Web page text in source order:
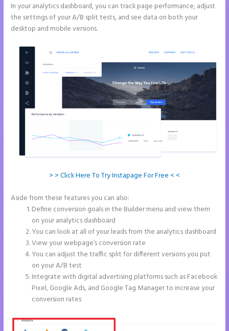
In your analytics dashboard, you can track page performance, adjust
the settings of your A/B split tests, and see data on both your
desktop and mobile versions.
> > Click Here To Try Instapage For Free < <
Aside from these features you can also:
Define conversion goals in the Builder menu and view them
on your analytics dashboard
You can look at all of your leads from the analytics dashboard
View your webpage’s conversion rate
You can adjust the traffic split for different versions you put
on your A/B test
Integrate with digital advertising platforms such as Facebook
Pixel, Google Ads, and Google Tag Manager to increase your
conversion rates